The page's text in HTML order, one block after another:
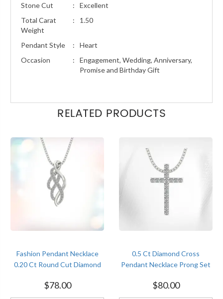
Stone Cut
:
Excellent
Total Carat
Weight
: 1.50
Pendant Style :
Heart
Occasion
:
Engagement, Wedding, Anniversary,
Promise and Birthday Gift
RELATED PRODUCTS
Fashion Pendant Necklace
0.20 Ct Round Cut Diamond
$78.00
0.5 Ct Diamond Cross
Pendant Necklace Prong Set
$80.00